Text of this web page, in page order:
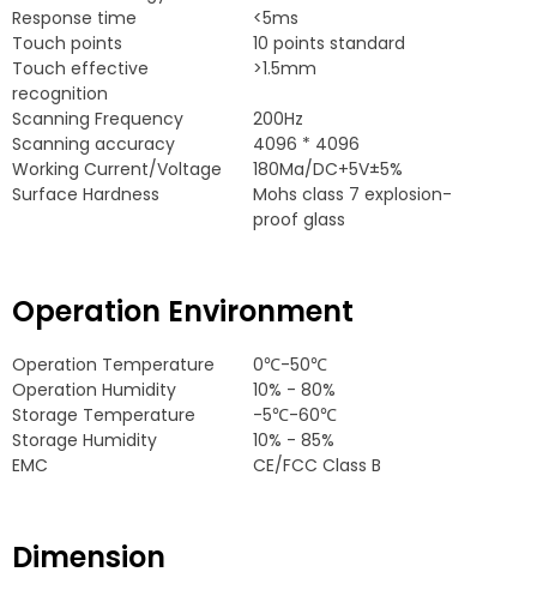
Response time
<5ms
Touch points
10points standard
Touch effective
recognition
>1.5mm
Scanning Frequency 200Hz
Scanning accuracy
4096 * 4096
Working Current/Voltage
180Ma/DC+5V±5%
Surface Hardness
Mohs class 7explosion-
proof glass
Operation Environment
Operation Temperature 0℃-50℃
Operation Humidity
10% - 80%
Storage Temperature
-5℃-60℃
Storage Humidity
10% - 85%
EMC
CE/FCC Class B
Dimension